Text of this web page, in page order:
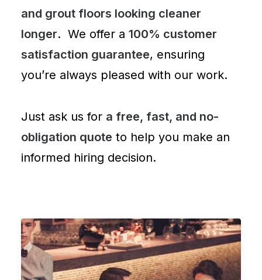
and grout floors looking cleaner
longer. We offer a 100% customer
satisfaction guarantee, ensuring
you’re always pleased with our work.
Just ask us for a free, fast, and no-
obligation quote to help you make an
informed hiring decision.